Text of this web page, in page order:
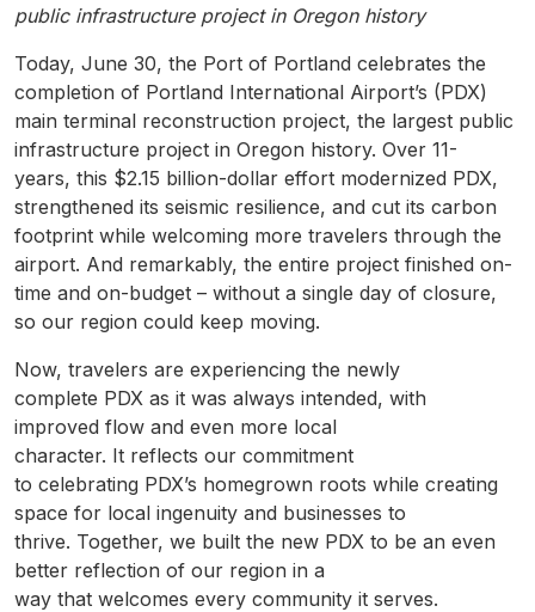
public infrastructure project in Oregon history
Today, June 30, the Port of Portland celebrates the
completion of Portland International Airport’s (PDX)
main terminal reconstruction project, the largest public
infrastructure project in Oregon history. Over 11-
years, this $2.15 billion-dollar effort modernized PDX,
strengthened its seismic resilience, and cut its carbon
footprint while welcoming more travelers through the
airport. And remarkably, the entire project finished on-
time and on-budget – without a single day of closure,
so our region could keep moving.
Now, travelers are experiencing the newly
complete PDX as it was always intended, with
improved flow and even more local
character. It reflects our commitment
to celebrating PDX’s homegrown roots while creating
space for local ingenuity and businesses to
thrive. Together, we built the new PDX to be an even
better reflection of our region in a
way that welcomes every community it serves.